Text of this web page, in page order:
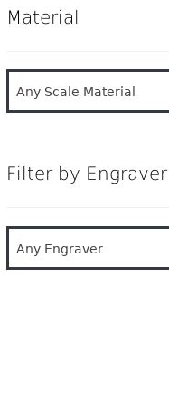
Material
Any Scale Material
Filter by Engraver
Any Engraver